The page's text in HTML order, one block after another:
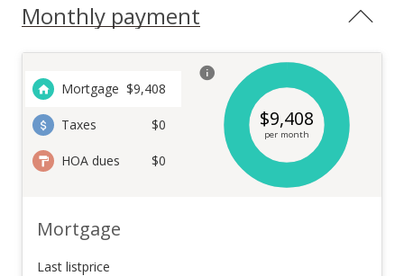
Monthly payment
Mortgage $9,408
Taxes $0
HOA dues $0
$9,408
per month
Mortgage
Last listprice